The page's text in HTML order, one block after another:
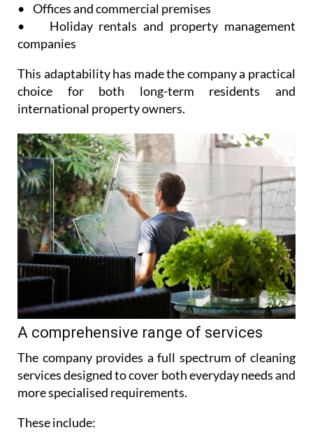
• Offices and commercial premises
• Holiday rentals and property management
companies
This adaptability has made the company a practical
choice for both long-term residents and
international property owners.
A comprehensive range of services
The company provides a full spectrum of cleaning
services designed to cover both everyday needs and
more specialised requirements.
These include: